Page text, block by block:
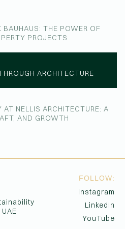
BAUHAUS: THE POWER OF
PROJECTS
ARCHITECTURE
AT NELLIS ARCHITECTURE: A
AND GROWTH
FOLLOW:
Instagram
LinkedIn
YouTube